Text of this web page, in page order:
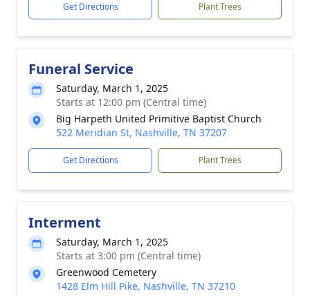
Get Directions Plant Trees
Funeral Service
Saturday, March 1, 2025
Starts at 12:00 pm (Central time)
Big Harpeth United Primitive Baptist Church
522 Meridian St, Nashville, TN 37207
Get Directions Plant Trees
Interment
Saturday, March 1, 2025
Starts at 3:00 pm (Central time)
Greenwood Cemetery
1428 Elm Hill Pike, Nashville, TN 37210